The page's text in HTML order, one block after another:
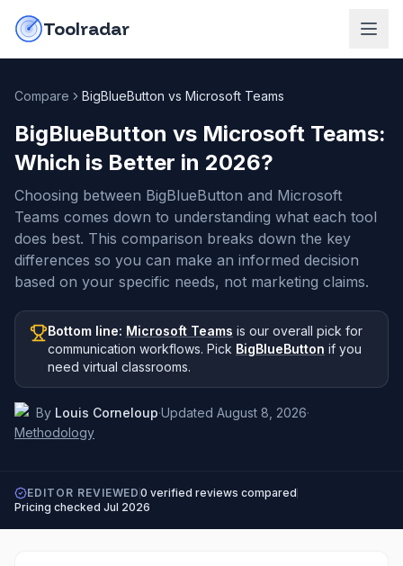
Toolradar
Compare BigBlueButton vs Microsoft Teams
BigBlueButton vs Microsoft Teams:
Which is Better in 2026?
Choosing between BigBlueButton and Microsoft
Teams comes down to understanding what each tool
does best. This comparison breaks down the key
differences so you can make an informed decision
based on your specific needs, not marketing claims.
Bottom line: Microsoft Teams is our overall pick for
communication workflows. Pick BigBlueButton if you
need virtual classrooms.
By Louis Corneloup·Updated August 8, 2026·
Methodology
EDITOR REVIEWED 0 verified reviews compared
Pricing checked Jul 2026